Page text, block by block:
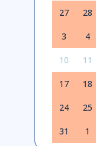
27 28
3 4
10 11
17 18
24 25
31 1